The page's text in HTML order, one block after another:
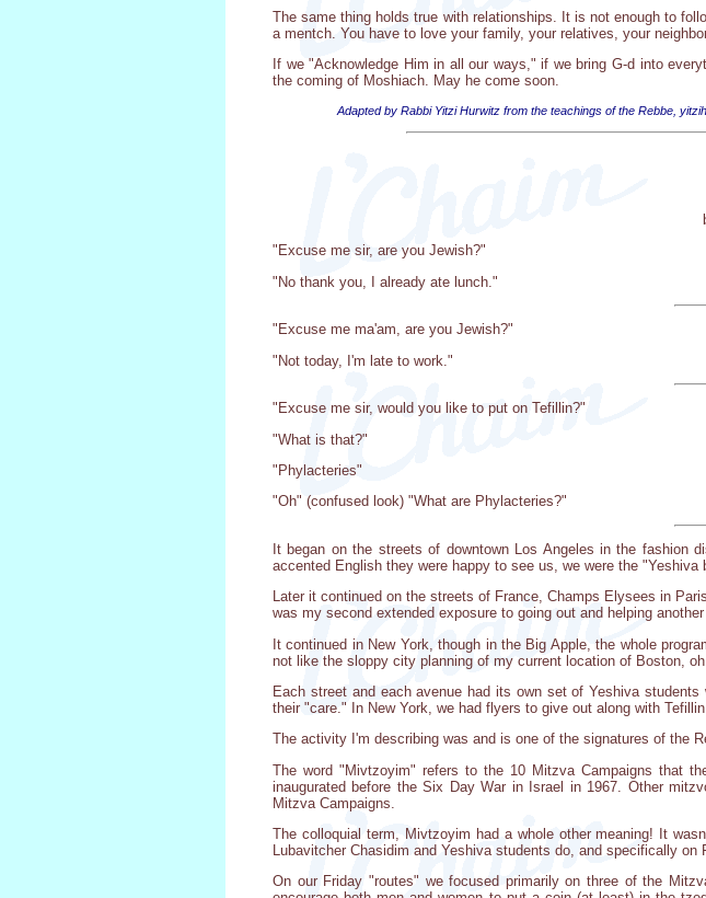
The same thing holds true with relationships. It is not enough to
a mentch. You have to love your family, your relatives, your
If we "Acknowledge Him in all our ways," if we bring G-d into
the coming of Moshiach. May he come soon.
Adapted by Rabbi Yitzi Hurwitz from the teachings of the Rebbe,
"Excuse me sir, are you Jewish?"
"No thank you, I already ate lunch."
"Excuse me ma'am, are you Jewish?"
"Not today, I'm late to work."
"Excuse me sir, would you like to put on Tefillin?"
"What is that?"
"Phylacteries"
"Oh" (confused look) "What are Phylacteries?"
It began on the streets of downtown Los Angeles in the fashion
accented English they were happy to see us, we were the "Yeshiva
Later it continued on the streets of France, Champs Elysees in
was my second extended exposure to going out and helping
It continued in New York, though in the Big Apple, the whole
not like the sloppy city planning of my current location of Boston,
Each street and each avenue had its own set of Yeshiva
their "care." In New York, we had flyers to give out along with
The activity I'm describing was and is one of the signatures of the
The word "Mivtzoyim" refers to the 10 Mitzva Campaigns that
inaugurated before the Six Day War in Israel in 1967. Other
Mitzva Campaigns.
The colloquial term, Mivtzoyim had a whole other meaning! It
Lubavitcher Chasidim and Yeshiva students do, and specifically on
On our Friday "routes" we focused primarily on three of the